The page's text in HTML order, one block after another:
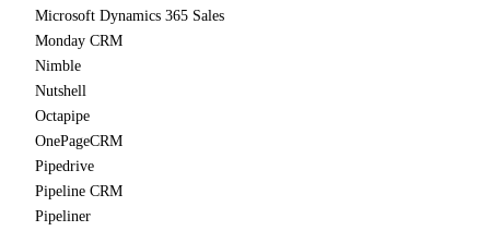
Microsoft Dynamics 365 Sales
Monday CRM
Nimble
Nutshell
Octapipe
OnePageCRM
Pipedrive
Pipeline CRM
Pipeliner